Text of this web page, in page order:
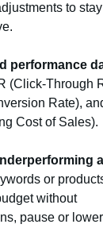
to stay
performance
(Click-Through
Rate),
Cost of Sales).
or
without
pause or